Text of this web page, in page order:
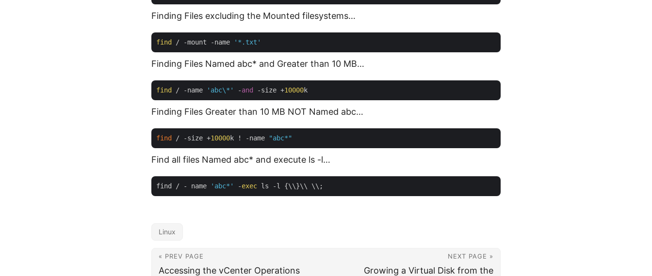
Finding Files excluding the Mounted filesystems…
find / -mount -name '*.txt'
Finding Files Named abc* and Greater than 10 MB…
find / -name 'abc\*' -and -size +10000
Finding Files Greater than 10 MB NOT Named abc…
find / -size +10000k ! -name "abc*"
Find all files Named abc* and execute ls -l…
find / - name 'abc*' -exec
Linux
« PREV PAGE
Accessing the vCenter Operations
NEXT PAGE »
Growing a Virtual Disk from the